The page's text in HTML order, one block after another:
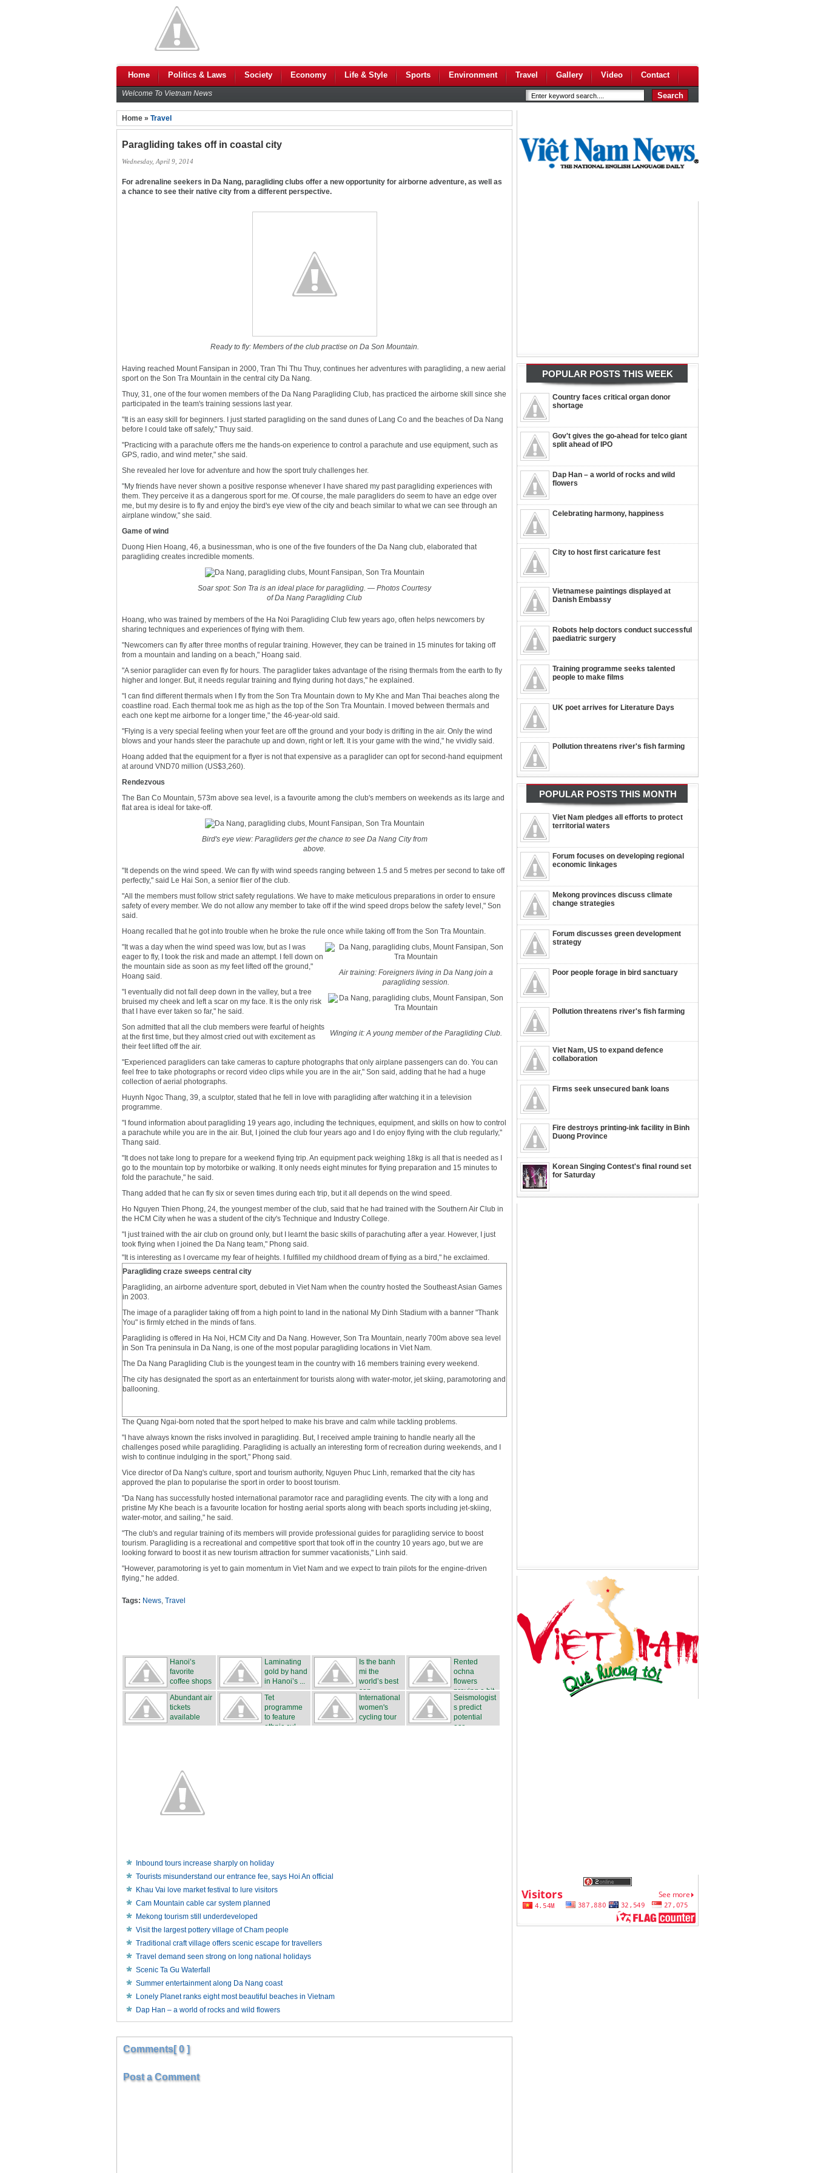
Home Politics & Laws Society Economy Life & Style Sports Environment Travel Gallery Video Contact
Welcome To Vietnam News
POPULAR POSTS THIS WEEK
Country faces critical organ donor
shortage
Gov't gives the go-ahead for telco giant
split ahead of IPO
Dap Han – a world of rocks and wild
flowers
Celebrating harmony, happiness
City to host first caricature fest
Vietnamese paintings displayed at
Danish Embassy
Robots help doctors conduct successful
paediatric surgery
Training programme seeks talented
people to make films
UK poet arrives for Literature Days
Pollution threatens river's fish farming
POPULAR POSTS THIS MONTH
Viet Nam pledges all efforts to protect
territorial waters
Forum focuses on developing regional
economic linkages
Mekong provinces discuss climate
change strategies
Forum discusses green development
strategy
Poor people forage in bird sanctuary
Pollution threatens river's fish farming
Viet Nam, US to expand defence
collaboration
Firms seek unsecured bank loans
Fire destroys printing-ink facility in Binh
Duong Province
Korean Singing Contest's final round set
for Saturday
Home » Travel
Paragliding takes off in coastal city
Wednesday, April 9, 2014
For adrenaline seekers in Da Nang, paragliding clubs offer a new opportunity for airborne adventure, as well as
a chance to see their native city from a different perspective.
Ready to fly: Members of the club practise on Da Son Mountain.
Having reached Mount Fansipan in 2000, Tran Thi Thu Thuy, continues her adventures with paragliding, a new aerial
sport on the Son Tra Mountain in the central city Da Nang.
Thuy, 31, one of the four women members of the Da Nang Paragliding Club, has practiced the airborne skill since she
participated in the team's training sessions last year.
"It is an easy skill for beginners. I just started paragliding on the sand dunes of Lang Co and the beaches of Da Nang
before I could take off safely," Thuy said.
"Practicing with a parachute offers me the hands-on experience to control a parachute and use equipment, such as
GPS, radio, and wind meter," she said.
She revealed her love for adventure and how the sport truly challenges her.
"My friends have never shown a positive response whenever I have shared my past paragliding experiences with
them. They perceive it as a dangerous sport for me. Of course, the male paragliders do seem to have an edge over
me, but my desire is to fly and enjoy the bird's eye view of the city and beach similar to what we can see through an
airplane window," she said.
Game of wind
Duong Hien Hoang, 46, a businessman, who is one of the five founders of the Da Nang club, elaborated that
paragliding creates incredible moments.
Soar spot: Son Tra is an ideal place for paragliding. — Photos Courtesy
of Da Nang Paragliding Club
Hoang, who was trained by members of the Ha Noi Paragliding Club few years ago, often helps newcomers by
sharing techniques and experiences of flying with them.
"Newcomers can fly after three months of regular training. However, they can be trained in 15 minutes for taking off
from a mountain and landing on a beach," Hoang said.
"A senior paraglider can even fly for hours. The paraglider takes advantage of the rising thermals from the earth to fly
higher and longer. But, it needs regular training and flying during hot days," he explained.
"I can find different thermals when I fly from the Son Tra Mountain down to My Khe and Man Thai beaches along the
coastline road. Each thermal took me as high as the top of the Son Tra Mountain. I moved between thermals and
each one kept me airborne for a longer time," the 46-year-old said.
"Flying is a very special feeling when your feet are off the ground and your body is drifting in the air. Only the wind
blows and your hands steer the parachute up and down, right or left. It is your game with the wind," he vividly said.
Hoang added that the equipment for a flyer is not that expensive as a paraglider can opt for second-hand equipment
at around VND70 million (US$3,260).
Rendezvous
The Ban Co Mountain, 573m above sea level, is a favourite among the club's members on weekends as its large and
flat area is ideal for take-off.
Bird's eye view: Paragliders get the chance to see Da Nang City from
above.
"It depends on the wind speed. We can fly with wind speeds ranging between 1.5 and 5 metres per second to take off
perfectly," said Le Hai Son, a senior flier of the club.
"All the members must follow strict safety regulations. We have to make meticulous preparations in order to ensure
safety of every member. We do not allow any member to take off if the wind speed drops below the safety level," Son
said.
Hoang recalled that he got into trouble when he broke the rule once while taking off from the Son Tra Mountain.
Air training: Foreigners living in Da Nang join a
paragliding session.
Winging it: A young member of the Paragliding Club.
"It was a day when the wind speed was low, but as I was
eager to fly, I took the risk and made an attempt. I fell down on
the mountain side as soon as my feet lifted off the ground,"
Hoang said.
"I eventually did not fall deep down in the valley, but a tree
bruised my cheek and left a scar on my face. It is the only risk
that I have ever taken so far," he said.
Son admitted that all the club members were fearful of heights
at the first time, but they almost cried out with excitement as
their feet lifted off the air.
"Experienced paragliders can take cameras to capture photographs that only airplane passengers can do. You can
feel free to take photographs or record video clips while you are in the air," Son said, adding that he had a huge
collection of aerial photographs.
Huynh Ngoc Thang, 39, a sculptor, stated that he fell in love with paragliding after watching it in a television
programme.
"I found information about paragliding 19 years ago, including the techniques, equipment, and skills on how to control
a parachute while you are in the air. But, I joined the club four years ago and I do enjoy flying with the club regularly,"
Thang said.
"It does not take long to prepare for a weekend flying trip. An equipment pack weighing 18kg is all that is needed as I
go to the mountain top by motorbike or walking. It only needs eight minutes for flying preparation and 15 minutes to
fold the parachute," he said.
Thang added that he can fly six or seven times during each trip, but it all depends on the wind speed.
Ho Nguyen Thien Phong, 24, the youngest member of the club, said that he had trained with the Southern Air Club in
the HCM City when he was a student of the city's Technique and Industry College.
"I just trained with the air club on ground only, but I learnt the basic skills of parachuting after a year. However, I just
took flying when I joined the Da Nang team," Phong said.
"It is interesting as I overcame my fear of heights. I fulfilled my childhood dream of flying as a bird," he exclaimed.
Paragliding craze sweeps central city
Paragliding, an airborne adventure sport, debuted in Viet Nam when the country hosted the Southeast Asian Games
in 2003.
The image of a paraglider taking off from a high point to land in the national My Dinh Stadium with a banner "Thank
You" is firmly etched in the minds of fans.
Paragliding is offered in Ha Noi, HCM City and Da Nang. However, Son Tra Mountain, nearly 700m above sea level
in Son Tra peninsula in Da Nang, is one of the most popular paragliding locations in Viet Nam.
The Da Nang Paragliding Club is the youngest team in the country with 16 members training every weekend.
The city has designated the sport as an entertainment for tourists along with water-motor, jet skiing, paramotoring and
ballooning.
The Quang Ngai-born noted that the sport helped to make his brave and calm while tackling problems.
"I have always known the risks involved in paragliding. But, I received ample training to handle nearly all the
challenges posed while paragliding. Paragliding is actually an interesting form of recreation during weekends, and I
wish to continue indulging in the sport," Phong said.
Vice director of Da Nang's culture, sport and tourism authority, Nguyen Phuc Linh, remarked that the city has
approved the plan to popularise the sport in order to boost tourism.
"Da Nang has successfully hosted international paramotor race and paragliding events. The city with a long and
pristine My Khe beach is a favourite location for hosting aerial sports along with beach sports including jet-skiing,
water-motor, and sailing," he said.
"The club's and regular training of its members will provide professional guides for paragliding service to boost
tourism. Paragliding is a recreational and competitive sport that took off in the country 10 years ago, but we are
looking forward to boost it as new tourism attraction for summer vacationists," Linh said.
"However, paramotoring is yet to gain momentum in Viet Nam and we expect to train pilots for the engine-driven
flying," he added.
Tags: News, Travel
Hanoi’s
favorite
coffee shops
Laminating
gold by hand
in Hanoi’s ...
Is the banh
mi the
world’s best
san...
Rented
ochna
flowers
proving a hit
Abundant air
tickets
available
Tet
programme
to feature
ethnic cul...
International
women's
cycling tour
...
Seismologist
s predict
potential
ear...
Inbound tours increase sharply on holiday
Tourists misunderstand our entrance fee, says Hoi An official
Khau Vai love market festival to lure visitors
Cam Mountain cable car system planned
Mekong tourism still underdeveloped
Visit the largest pottery village of Cham people
Traditional craft village offers scenic escape for travellers
Travel demand seen strong on long national holidays
Scenic Ta Gu Waterfall
Summer entertainment along Da Nang coast
Lonely Planet ranks eight most beautiful beaches in Vietnam
Dap Han – a world of rocks and wild flowers
Comments[ 0 ]
Post a Comment